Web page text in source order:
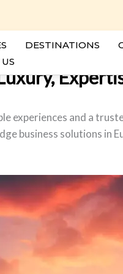
DESTINATIONS
experiences and a
business solutions in